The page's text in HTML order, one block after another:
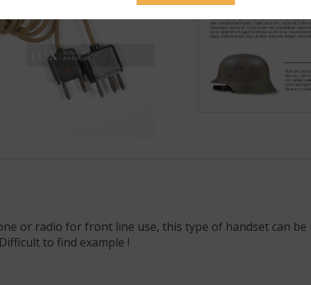
or radio for front line use, this type of handset can
to find example !